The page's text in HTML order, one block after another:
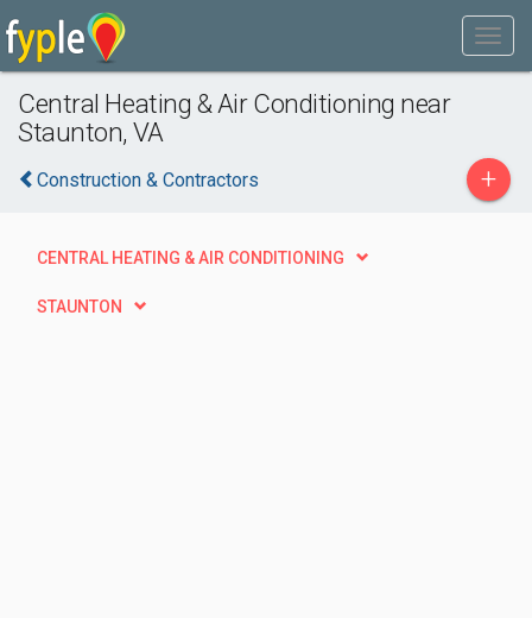
Central Heating & Air Conditioning near
Staunton, VA
Construction & Contractors +
CENTRAL HEATING & AIR CONDITIONING
STAUNTON